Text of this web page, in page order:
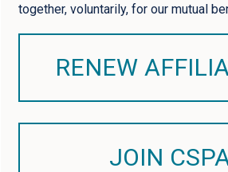
together, voluntarily, for our mutual
RENEW
JOIN